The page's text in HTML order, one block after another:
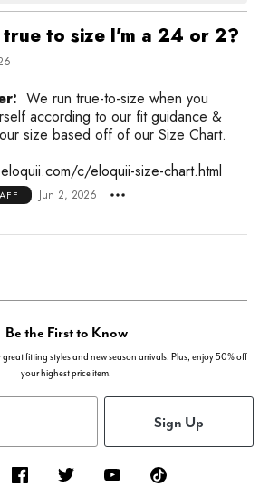
to size I'm a 24 or 2?
We run true-to-size when you
according to our fit guidance &
size based off of our Size Chart.
c/eloquii-size-chart.html
Jun 2, 2026
Be the First to Know
fitting styles and new season arrivals. Plus, enjoy 50% off
your highest price item.
Sign Up